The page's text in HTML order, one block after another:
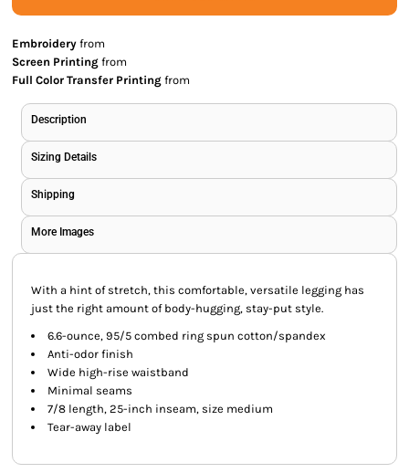
Embroidery from
Screen Printing from
Full Color Transfer Printing from
Description
Sizing Details
Shipping
More Images
With a hint of stretch, this comfortable, versatile legging has
just the right amount of body-hugging, stay-put style.
6.6-ounce, 95/5 combed ring spun cotton/spandex
Anti-odor finish
Wide high-rise waistband
Minimal seams
7/8 length, 25-inch inseam, size medium
Tear-away label